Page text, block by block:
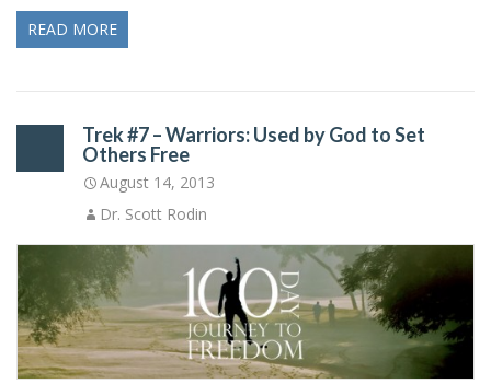
READ MORE
Trek #7 – Warriors: Used by God to Set
Others Free
August 14, 2013
Dr. Scott Rodin